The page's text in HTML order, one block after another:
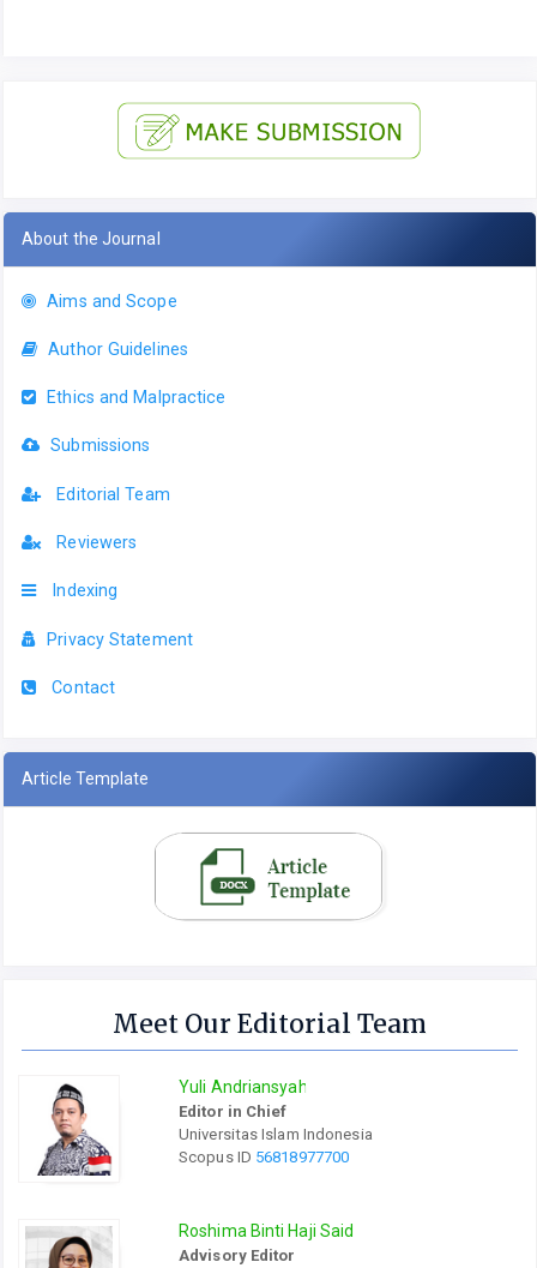
About the Journal
Aims and Scope
Author Guidelines
Ethics and Malpractice
Submissions
Editorial Team
Reviewers
Indexing
Privacy Statement
Contact
Article Template
Meet Our Editorial Team
Yuli Andriansyah
Editor in Chief
Universitas Islam Indonesia
Scopus ID 56818977700
Roshima Binti Haji Said
Advisory Editor